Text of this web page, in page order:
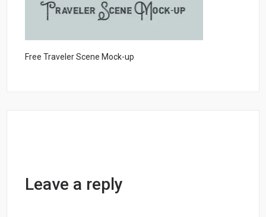
Free Traveler Scene Mock-up
Leave a reply